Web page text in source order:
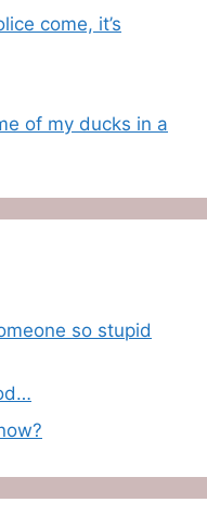
come, it’s
of my ducks in a
so stupid